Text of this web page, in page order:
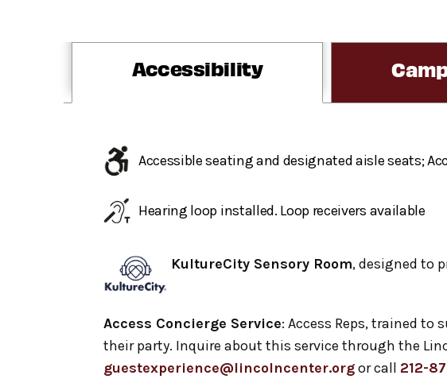
Accessibility
Accessible seating and designated aisle seats;
Hearing loop installed. Loop receivers available
KultureCity Sensory Room, designed to
Access Concierge Service: Access Reps, trained
their party. Inquire about this service through the
guestexperience@lincolncenter.orgor call 212-